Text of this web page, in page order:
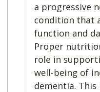
a progressive
condition that
function and
Proper
role in
well-being of
dementia.